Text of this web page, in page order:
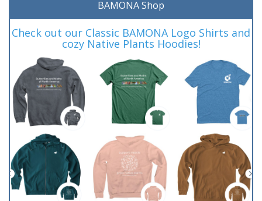
BAMONA Shop
Check out our Classic BAMONA Logo Shirts and
cozy Native Plants Hoodies!